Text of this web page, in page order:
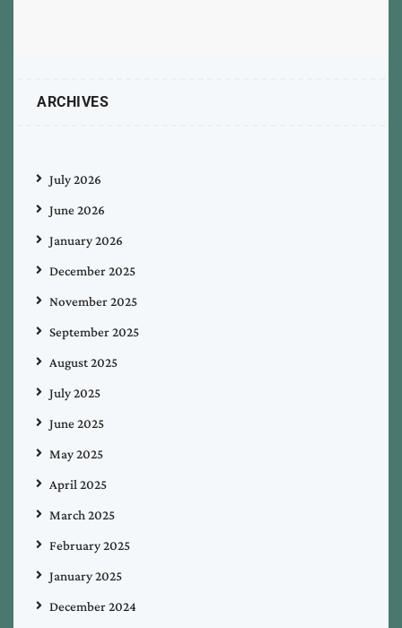
ARCHIVES
July 2026
June 2026
January 2026
December 2025
November 2025
September 2025
August 2025
July 2025
June 2025
May 2025
April 2025
March 2025
February 2025
January 2025
December 2024